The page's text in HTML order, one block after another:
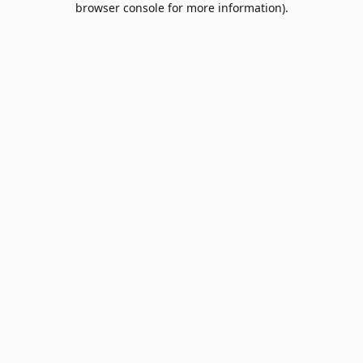
browser console for more information).